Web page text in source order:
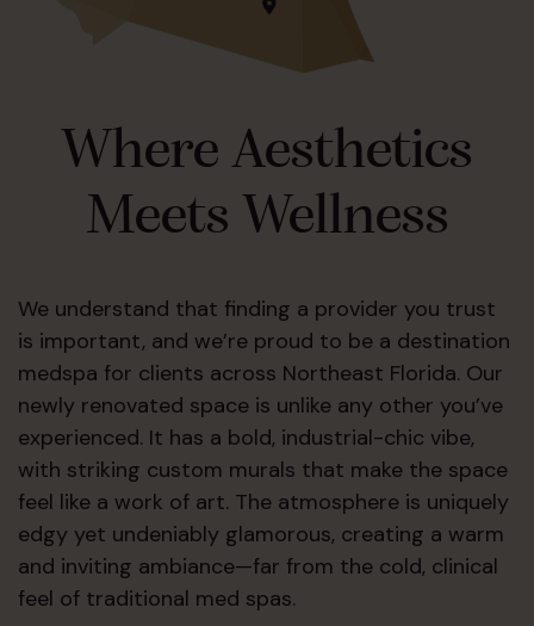
Where Aesthetics
Meets Wellness
We understand that finding a provider you trust
is important, and we’re proud to be a destination
medspa for clients across Northeast Florida. Our
newly renovated space is unlike any other you’ve
experienced. It has a bold, industrial-chic vibe,
with striking custom murals that make the space
feel like a work of art. The atmosphere is uniquely
edgy yet undeniably glamorous, creating a warm
and inviting ambiance—far from the cold, clinical
feel of traditional med spas.